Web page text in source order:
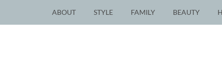
ABOUT STYLE FAMILY BEAUTY